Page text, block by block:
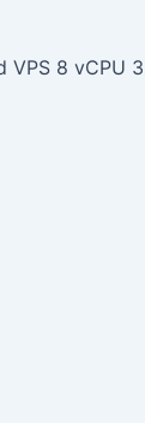
VPS 8 vCPU